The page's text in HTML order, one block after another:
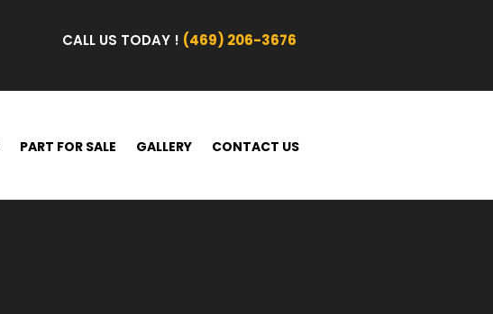
CALL US TODAY ! (469) 206-3676
PART FOR SALE GALLERY CONTACT US